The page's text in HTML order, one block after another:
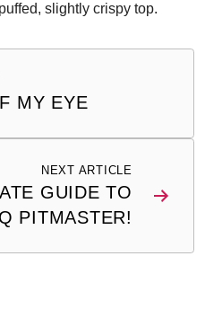
slightly crispy top.
MY EYE
NEXT ARTICLE
GUIDE TO
PITMASTER!